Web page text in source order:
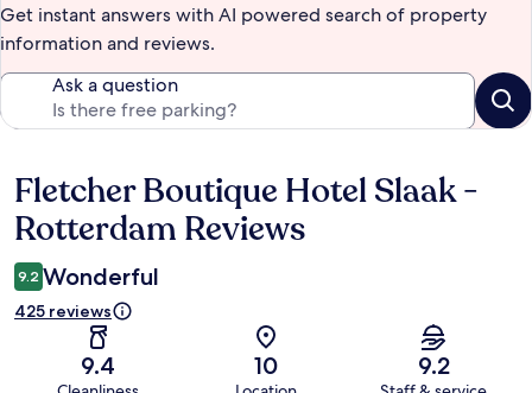
Get instant answers with AI powered search of property
information and reviews.
Ask a question
Reviews
Fletcher Boutique Hotel Slaak -
Rotterdam Reviews
9.2 Wonderful
425 reviews
9.4 10 9.2